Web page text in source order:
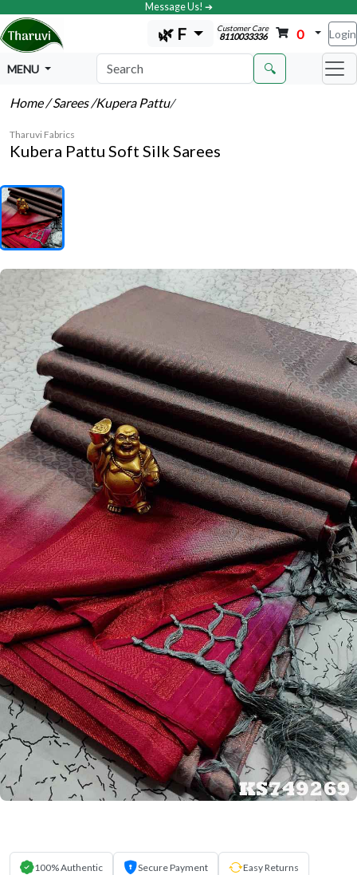
Message Us! ➔
🌿 F Customer Care
8110033336 0 Login
MENU 🔍
Home/ Sarees/Kupera Pattu/
Tharuvi Fabrics
Kubera Pattu Soft Silk Sarees
100% Authentic Secure Payment Easy Returns